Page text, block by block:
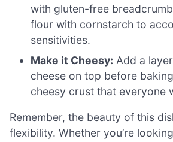
with gluten-free
flour with cornstarch to
sensitivities.
Make it Cheesy: Add a
cheese on top before
cheesy crust that everyone
Remember, the beauty of this
flexibility. Whether you’re